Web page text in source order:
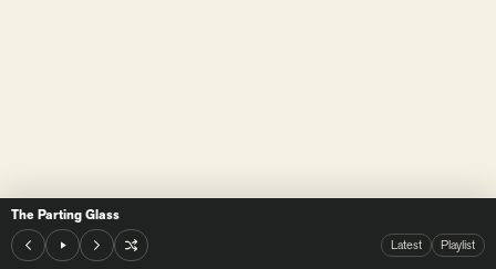
The Parting Glass
Latest Playlist